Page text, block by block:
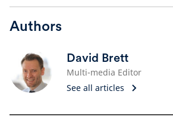
Authors
David Brett
Multi-media Editor
See all articles